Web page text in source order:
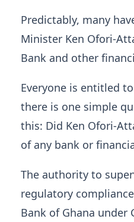
Predictably, many
Minister Ken Ofori-
Bank and other
Everyone is entitled
there is one simple
this: Did Ken Ofori-
of any bank or
The authority to
regulatory
Bank of Ghana under